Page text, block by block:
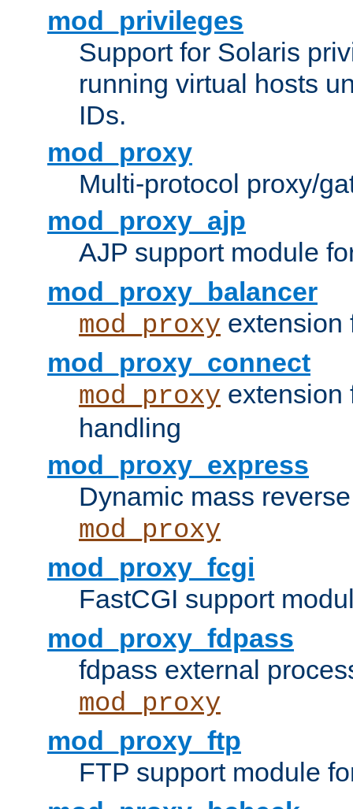
mod_privileges
Support for Solaris
running virtual hosts
IDs.
mod_proxy
Multi-protocol proxy/
mod_proxy_ajp
AJP support module
mod_proxy_balancer
mod_proxy extension
mod_proxy_connect
mod_proxy
handling
mod_proxy_express
Dynamic mass
mod_proxy
mod_proxy_fcgi
FastCGI support
mod_proxy_fdpass
fdpass external
mod_proxy
mod_proxy_ftp
FTP support module